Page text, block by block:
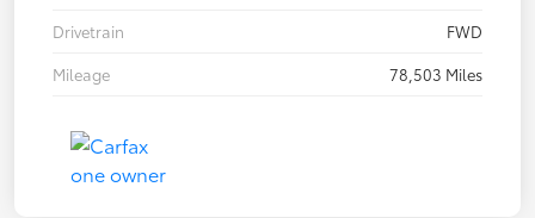
Drivetrain
FWD
Mileage
78,503 Miles